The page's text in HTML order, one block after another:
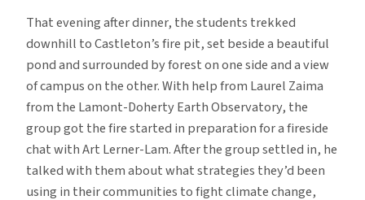
That evening after dinner, the students trekked
downhill to Castleton’s fire pit, set beside a beautiful
pond and surrounded by forest on one side and a view
of campus on the other. With help from Laurel Zaima
from the Lamont-Doherty Earth Observatory, the
group got the fire started in preparation for a fireside
chat with Art Lerner-Lam. After the group settled in, he
talked with them about what strategies they’d been
using in their communities to fight climate change,